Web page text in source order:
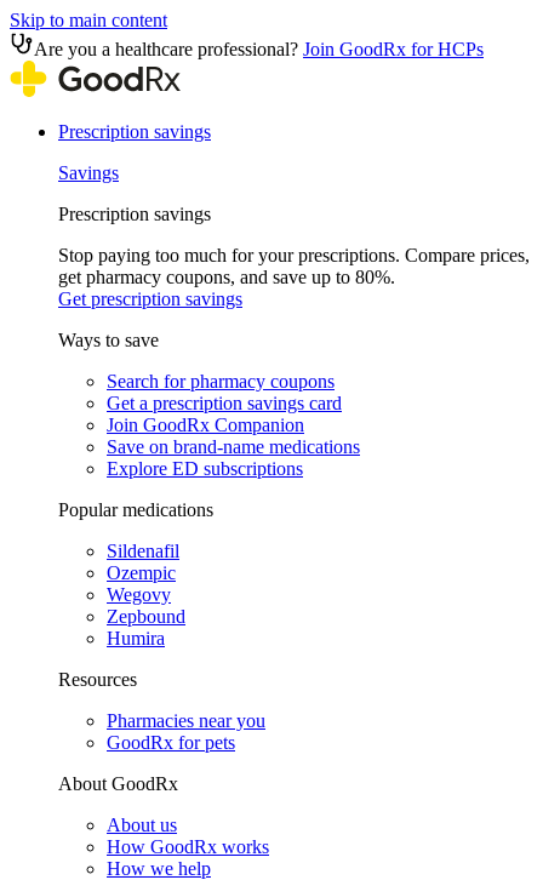
Skip to main content
Are you a healthcare professional? Join GoodRx for HCPs
Prescription savings
Savings
Prescription savings
Stop paying too much for your prescriptions. Compare prices,
get pharmacy coupons, and save up to 80%.
Get prescription savings
Ways to save
Search for pharmacy coupons
Get a prescription savings card
Join GoodRx Companion
Save on brand-name medications
Explore ED subscriptions
Popular medications
Sildenafil
Ozempic
Wegovy
Zepbound
Humira
Resources
Pharmacies near you
GoodRx for pets
About GoodRx
About us
How GoodRx works
How we help